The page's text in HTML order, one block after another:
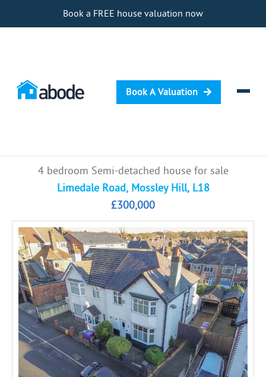
Book a FREE house valuation now
Book A Valuation
Selling
Renting
Investing
Mortgages
4 bedroom Semi-detached house for sale
Limedale Road, Mossley Hill, L18
£300,000